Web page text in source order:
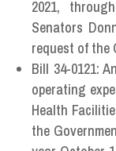
2021,
Senators
request of the
Bill 34-0121:
operating
Health
the